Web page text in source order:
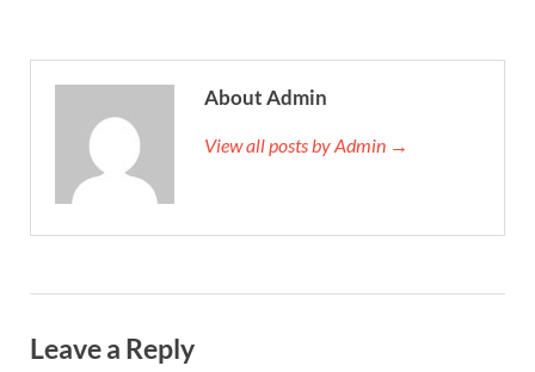
About Admin
View all posts by Admin →
Leave a Reply